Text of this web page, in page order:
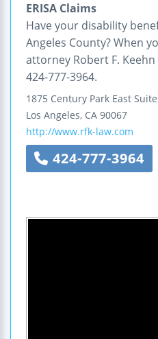
ERISA Claims
Have your disability
Angeles County? When
attorney Robert F.
424-777-3964.
1875 Century Park East
Los Angeles, CA 90067
http://www.rfk-law.com
424-777-3964